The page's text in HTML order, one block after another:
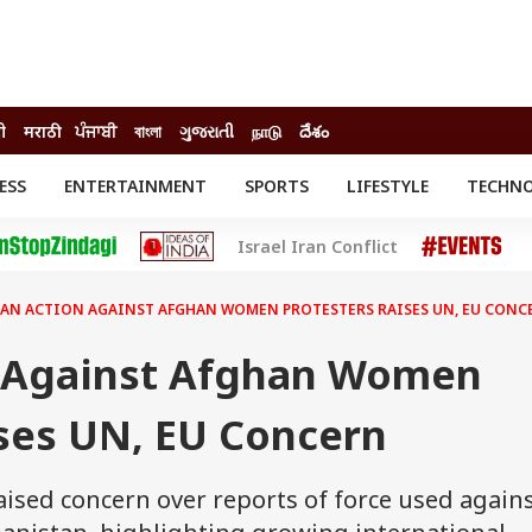
मराठी ਪੰਜਾਬੀ বাংলা ગુજરાતી நாடு దేశం
ENTERTAINMENT SPORTS LIFESTYLE
Movies
Delhi-NCR
EXPLAINERS
Israel Iran Conflict
ACTION AGAINST AFGHAN WOMEN PROTESTERS RAISES UN, EU
Afghan Women
UN, EU Concern
concern over reports of force used